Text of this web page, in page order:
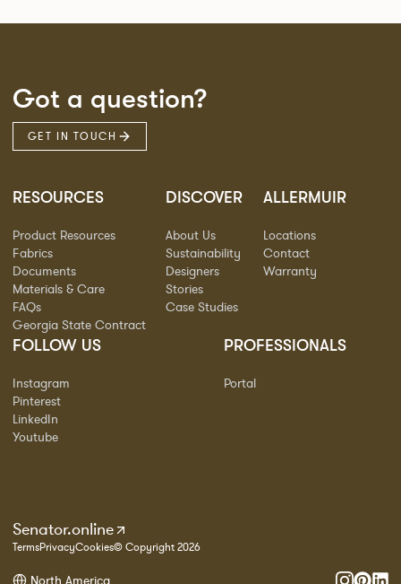
Got a question?
GET IN TOUCH
RESOURCES
Product Resources
Fabrics
Documents
Materials & Care
FAQs
Georgia State Contract
DISCOVER
About Us
Sustainability
Designers
Stories
Case Studies
ALLERMUIR
Locations
Contact
Warranty
FOLLOW US
Instagram
Pinterest
LinkedIn
Youtube
PROFESSIONALS
Portal
Senator.online
TermsPrivacyCookies© Copyright 2026